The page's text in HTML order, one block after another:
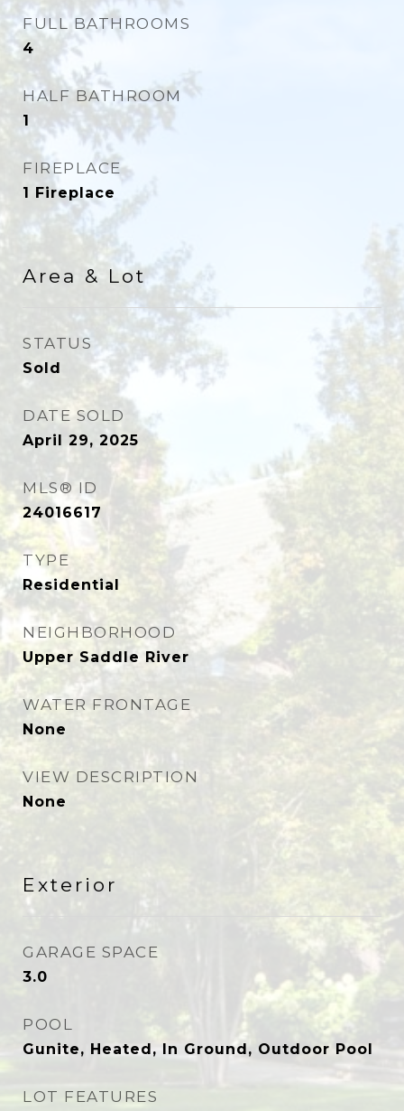
FULL BATHROOMS
4
HALF BATHROOM
1
FIREPLACE
1 Fireplace
Area & Lot
STATUS
Sold
DATE SOLD
April 29, 2025
MLS® ID
24016617
TYPE
Residential
NEIGHBORHOOD
Upper Saddle River
WATER FRONTAGE
None
VIEW DESCRIPTION
None
Exterior
GARAGE SPACE
3.0
POOL
Gunite, Heated, In Ground, Outdoor Pool
LOT FEATURES